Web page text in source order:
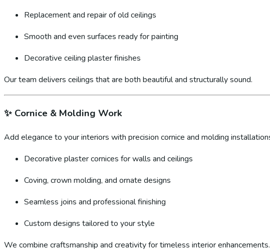
Replacement and repair of old ceilings
Smooth and even surfaces ready for painting
Decorative ceiling plaster finishes
Our team delivers ceilings that are both beautiful and structurally sound.
✨ Cornice & Molding Work
Add elegance to your interiors with precision cornice and molding
Decorative plaster cornices for walls and ceilings
Coving, crown molding, and ornate designs
Seamless joins and professional finishing
Custom designs tailored to your style
We combine craftsmanship and creativity for timeless interior enhancements.